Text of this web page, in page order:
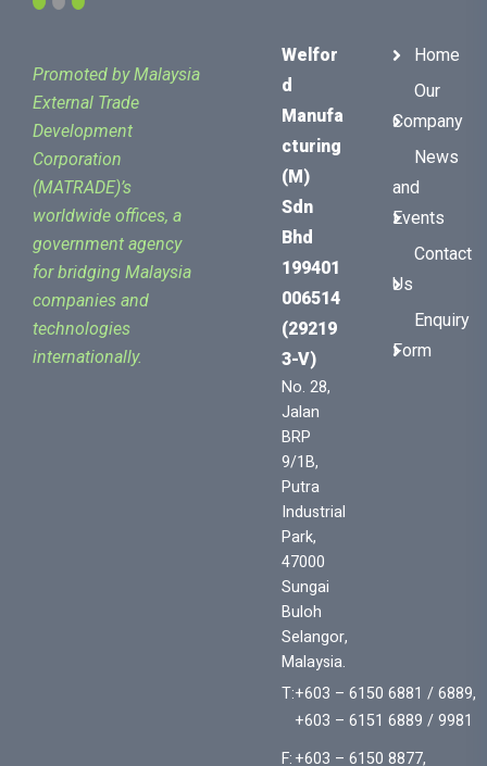
Promoted by Malaysia
External Trade
Development
Corporation
(MATRADE)’s
worldwide offices, a
government agency
for bridging Malaysia
companies and
technologies
internationally.
Welfor
D
Manufa
Cturing
(M)
Sdn
Bhd
199401
006514
(29219
3-V)
No. 28,
Jalan
BRP
9/1B,
Putra
Industrial
Park,
47000
Sungai
Buloh
Selangor,
Malaysia.
T:+603 – 6150 6881 / 6889,
+603 – 6151 6889 / 9981
F: +603 – 6150 8877,
Home
Our
Company
News
and
Events
Contact
Us
Enquiry
Form